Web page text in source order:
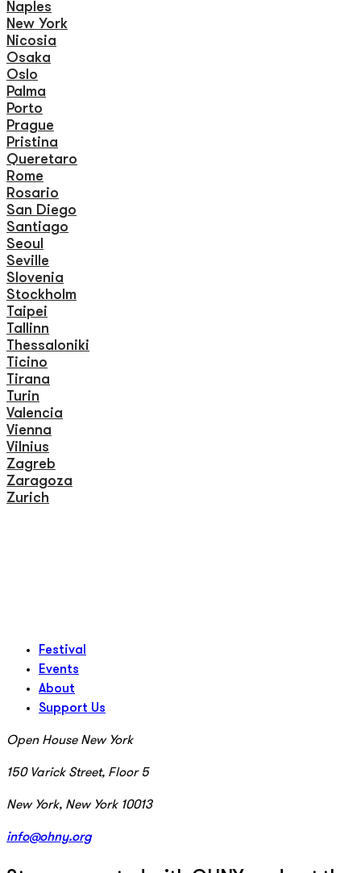
Naples
New York
Nicosia
Osaka
Oslo
Palma
Porto
Prague
Pristina
Queretaro
Rome
Rosario
San Diego
Santiago
Seoul
Seville
Slovenia
Stockholm
Taipei
Tallinn
Thessaloniki
Ticino
Tirana
Turin
Valencia
Vienna
Vilnius
Zagreb
Zaragoza
Zurich
Festival
Events
About
Support Us
Open House New York
150 Varick Street, Floor 5
New York, New York 10013
info@ohny.org